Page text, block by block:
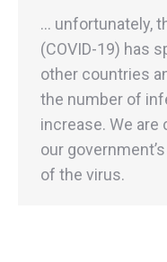
… unfortunately,
(COVID-19) has
other countries
the number of
increase. We
our
of the virus.